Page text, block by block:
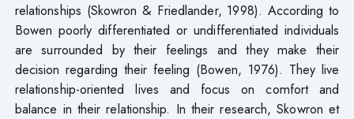
relationships (Skowron & Friedlander, 1998). According to
Bowen poorly differentiated or undifferentiated individuals
are surrounded by their feelings and they make their
decision regarding their feeling (Bowen, 1976). They live
relationship-oriented lives and focus on comfort and
balance in their relationship. In their research, Skowron et